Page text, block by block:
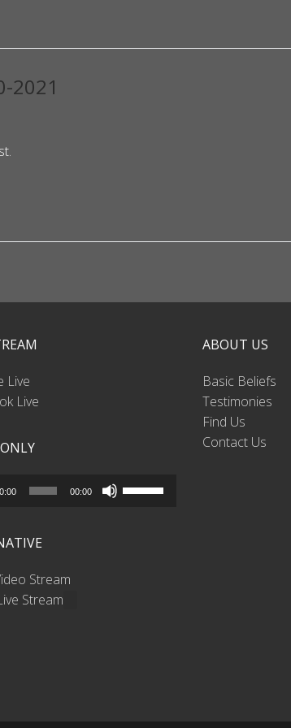
2021
Live
Live
00:00
Stream
Stream
ABOUT US
Basic Beliefs
Testimonies
Find Us
Contact Us